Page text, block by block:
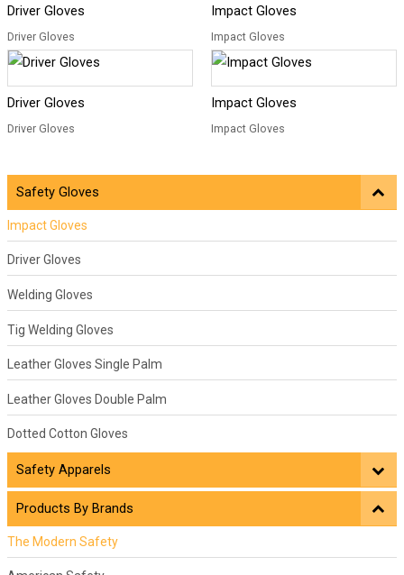
Safety Gloves
Impact Gloves
Driver Gloves
Welding Gloves
Tig Welding Gloves
Leather Gloves Single Palm
Leather Gloves Double Palm
Dotted Cotton Gloves
Safety Apparels
Products By Brands
The Modern Safety
Driver Gloves
Driver Gloves
Impact Gloves
Impact Gloves
Driver Gloves
Driver Gloves
Impact Gloves
Impact Gloves